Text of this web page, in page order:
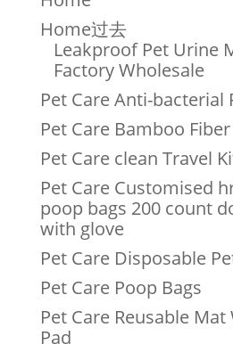
Home过去
Leakproof Pet Urine
Factory Wholesale
Pet Care Anti-bacterial
Pet Care Bamboo
Pet Care clean Travel
Pet Care Customised
poop bags 200 count
with glove
Pet Care Disposable
Pet Care Poop Bags
Pet Care Reusable
Pad